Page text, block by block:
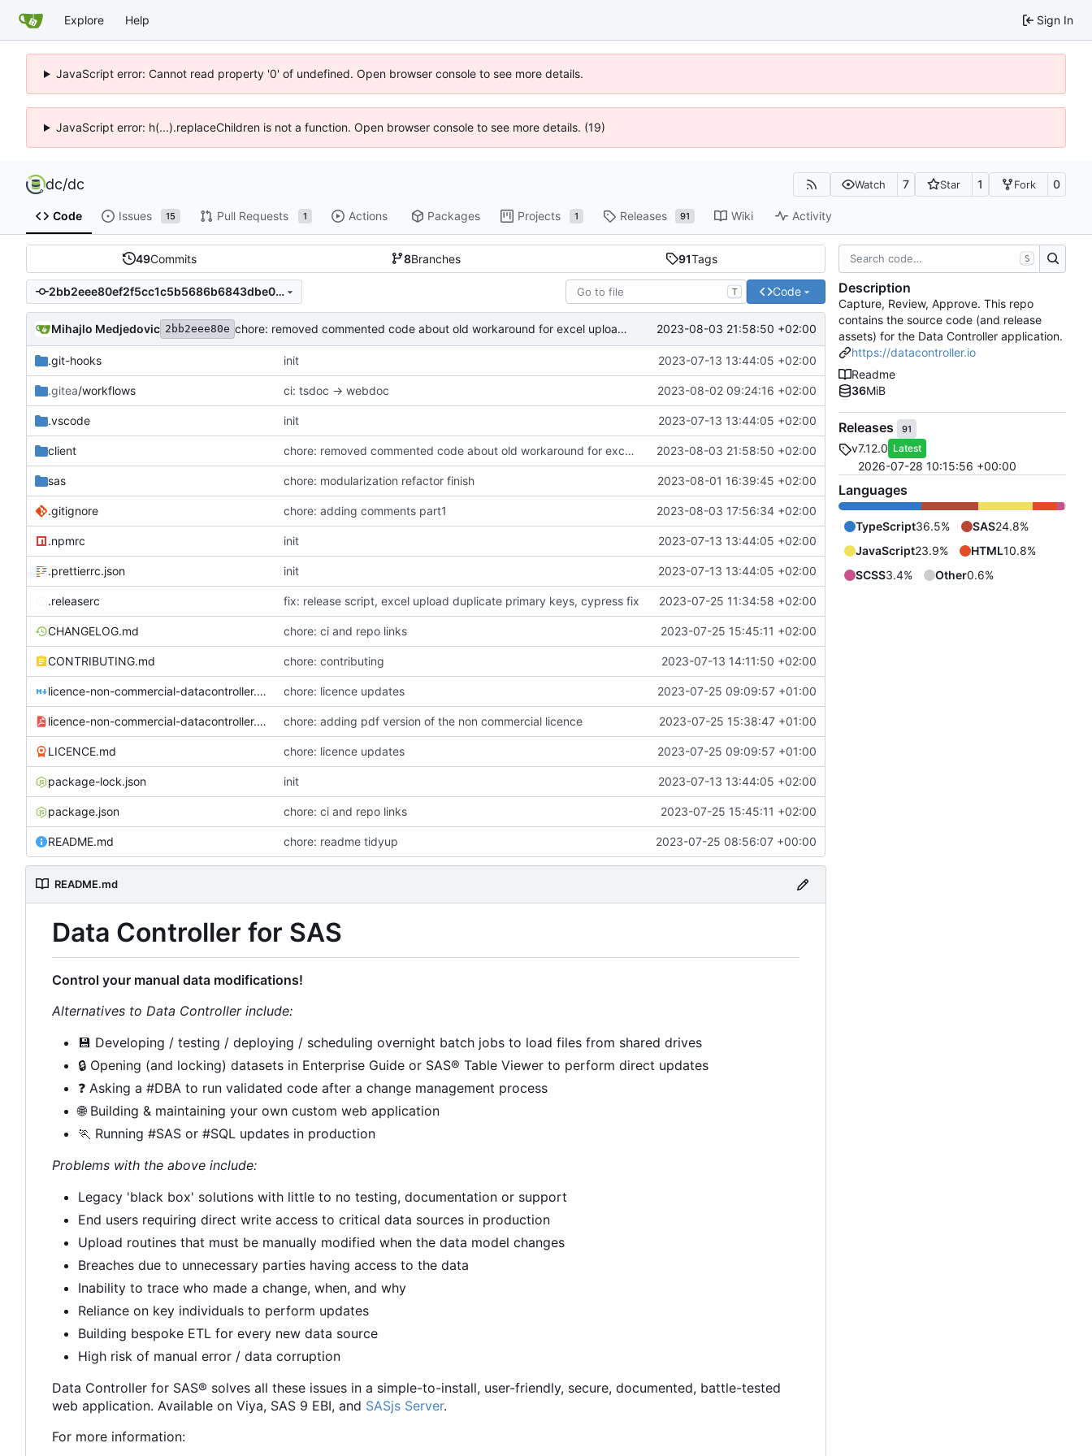
Explore Help Sign In
JavaScript error: Cannot read property '0' of undefined. Open browser console to see more details.
JavaScript error: h(...).replaceChildren is not a function. Open browser console to see more details. (19)
dc/dc Watch 7 Star 1 Fork 0
Code Issues 15 Pull Requests 1 Actions Packages Projects 1 Releases 91 Wiki Activity
49Commits 8Branches 91Tags
2bb2eee80ef2f5cc1c5b5686b6843dbe0a78eca9 T Code
Mihajlo Medjedovic 2bb2eee80e chore: removed commented code about old workaround for excel upload validation 2023-08-03 21:58:50 +02:00
.git-hooks init 2023-07-13 13:44:05 +02:00
.gitea/workflows ci: tsdoc -> webdoc 2023-08-02 09:24:16 +02:00
.vscode init 2023-07-13 13:44:05 +02:00
client chore: removed commented code about old workaround for excel upload validation 2023-08-03 21:58:50 +02:00
sas chore: modularization refactor finish 2023-08-01 16:39:45 +02:00
.gitignore chore: adding comments part1 2023-08-03 17:56:34 +02:00
.npmrc init 2023-07-13 13:44:05 +02:00
.prettierrc.json init 2023-07-13 13:44:05 +02:00
.releaserc fix: release script, excel upload duplicate primary keys, cypress fix 2023-07-25 11:34:58 +02:00
CHANGELOG.md chore: ci and repo links 2023-07-25 15:45:11 +02:00
CONTRIBUTING.md chore: contributing 2023-07-13 14:11:50 +02:00
licence-non-commercial-datacontroller.md chore: licence updates 2023-07-25 09:09:57 +01:00
licence-non-commercial-datacontroller.pdf chore: adding pdf version of the non commercial licence 2023-07-25 15:38:47 +01:00
LICENCE.md chore: licence updates 2023-07-25 09:09:57 +01:00
package-lock.json init 2023-07-13 13:44:05 +02:00
package.json chore: ci and repo links 2023-07-25 15:45:11 +02:00
README.md chore: readme tidyup 2023-07-25 08:56:07 +00:00
README.md
Data Controller for SAS
Control your manual data modifications!
Alternatives to Data Controller include:
💾 Developing / testing / deploying / scheduling overnight batch jobs to load files from shared drives
🔒 Opening (and locking) datasets in Enterprise Guide or SAS® Table Viewer to perform direct updates
❓ Asking a #DBA to run validated code after a change management process
🌐Building & maintaining your own custom web application
🏃 Running #SAS or #SQL updates in production
Problems with the above include:
Legacy 'black box' solutions with little to no testing, documentation or support
End users requiring direct write access to critical data sources in production
Upload routines that must be manually modified when the data model changes
Breaches due to unnecessary parties having access to the data
Inability to trace who made a change, when, and why
Reliance on key individuals to perform updates
Building bespoke ETL for every new data source
High risk of manual error / data corruption
Data Controller for SAS® solves all these issues in a simple-to-install, user-friendly, secure, documented, battle-tested
web application. Available on Viya, SAS 9 EBI, and SASjs Server.
For more information:
S
Description
Capture, Review, Approve. This repo
contains the source code (and release
assets) for the Data Controller application.
https://datacontroller.io
Readme
36MiB
Releases 91
v7.12.0 Latest
2026-07-28 10:15:56 +00:00
Languages
TypeScript36.5% SAS24.8%
JavaScript23.9% HTML10.8%
SCSS3.4% Other0.6%